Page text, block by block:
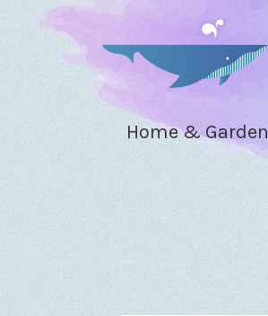
Home & Garden